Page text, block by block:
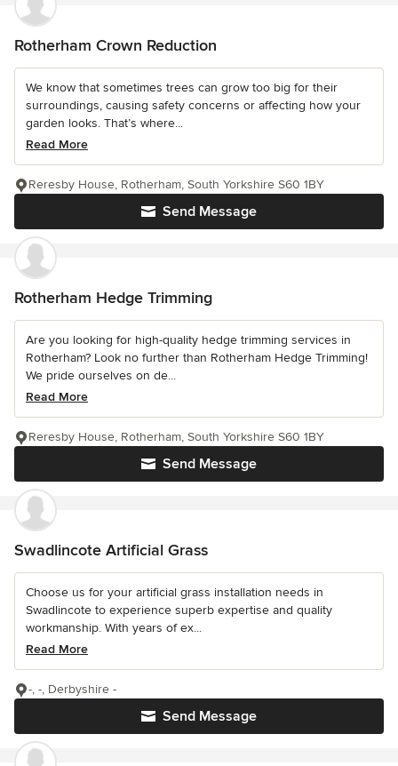
Rotherham Crown Reduction
We know that sometimes trees can grow too big for their
surroundings, causing safety concerns or affecting how your
garden looks. That’s where...
Read More
Send Message
Reresby House, Rotherham, South Yorkshire S60 1BY
Rotherham Hedge Trimming
Are you looking for high-quality hedge trimming services in
Rotherham? Look no further than Rotherham Hedge Trimming!
We pride ourselves on de...
Read More
Send Message
Reresby House, Rotherham, South Yorkshire S60 1BY
Swadlincote Artificial Grass
Choose us for your artificial grass installation needs in
Swadlincote to experience superb expertise and quality
workmanship. With years of ex...
Read More
Send Message
-, -, Derbyshire -